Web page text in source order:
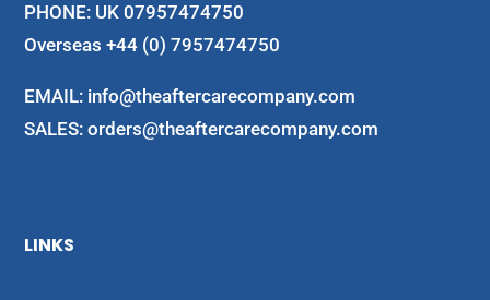
PHONE: UK 07957474750
Overseas +44 (0) 7957474750
EMAIL: info@theaftercarecompany.com
SALES: orders@theaftercarecompany.com
LINKS